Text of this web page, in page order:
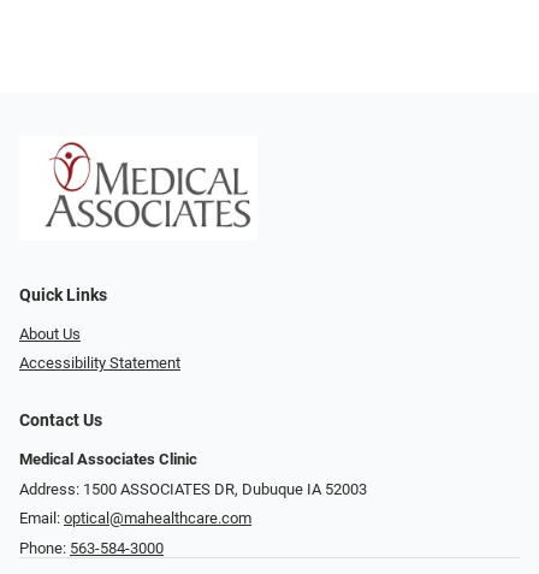
Quick Links
About Us
Accessibility Statement
Contact Us
Medical Associates Clinic
Address: 1500 ASSOCIATES DR, Dubuque IA 52003
Email: optical@mahealthcare.com
Phone: 563-584-3000